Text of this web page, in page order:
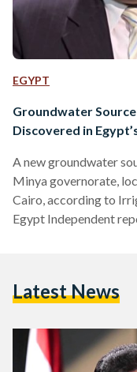
EGYPT
Groundwater Source
Discovered in
A new groundwater
Minya governorate,
Cairo, according to
Egypt Independent
is considered among
primarily focused on
backwards…
Latest News